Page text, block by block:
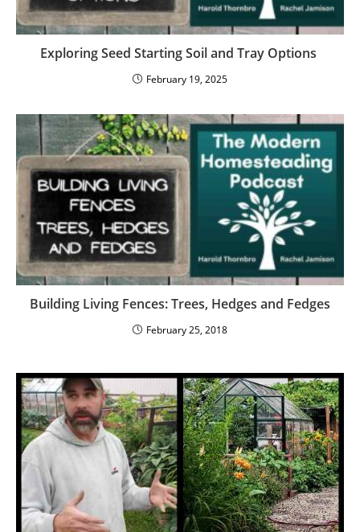
Exploring Seed Starting Soil and Tray Options
February 19, 2025
Building Living Fences: Trees, Hedges and Fedges
February 25, 2018